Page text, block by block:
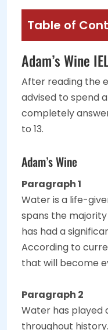
Table of
Adam’s Wine
After reading the
advised to spend
completely
to 13.
Adam’s Wine
Paragraph 1
Water is a life-
spans the
has had a
According to
that will become
Paragraph 2
Water has played
throughout